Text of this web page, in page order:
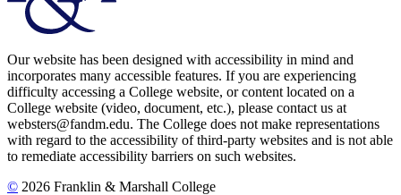
Our website has been designed with accessibility in mind and
incorporates many accessible features. If you are experiencing
difficulty accessing a College website, or content located on a
College website (video, document, etc.), please contact us at
websters@fandm.edu. The College does not make representations
with regard to the accessibility of third-party websites and is not able
to remediate accessibility barriers on such websites.
© 2026 Franklin & Marshall College